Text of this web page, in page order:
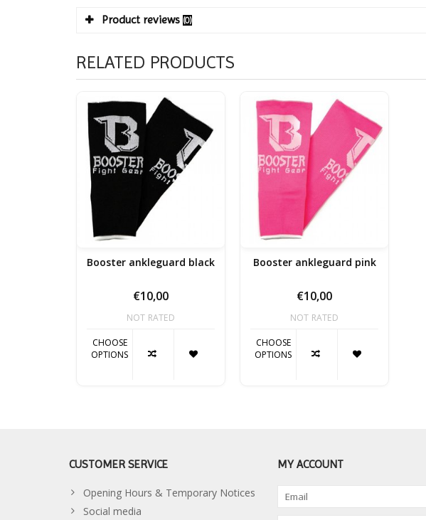
Product reviews (0)
RELATED PRODUCTS
Booster ankleguard black
€10,00
NOT RATED
CHOOSE
OPTIONS
Booster ankleguard pink
€10,00
NOT RATED
CHOOSE
OPTIONS
CUSTOMER SERVICE
Opening Hours & Temporary Notices
Social media
MY ACCOUNT